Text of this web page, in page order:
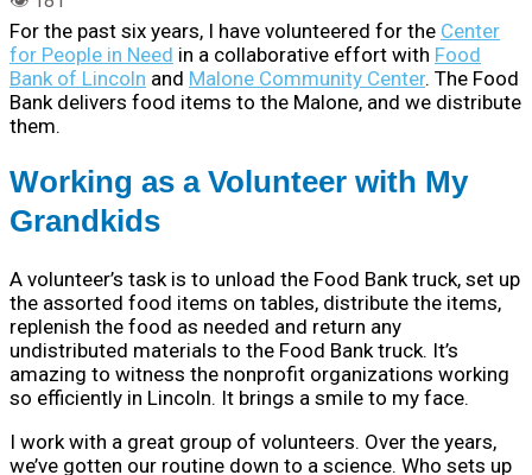
For the past six years, I have volunteered for the Center
for People in Need in a collaborative effort with Food
Bank of Lincoln and Malone Community Center. The Food
Bank delivers food items to the Malone, and we distribute
them.
Working as a Volunteer with My
Grandkids
A volunteer’s task is to unload the Food Bank truck, set up
the assorted food items on tables, distribute the items,
replenish the food as needed and return any
undistributed materials to the Food Bank truck. It’s
amazing to witness the nonprofit organizations working
so efficiently in Lincoln. It brings a smile to my face.
I work with a great group of volunteers. Over the years,
we’ve gotten our routine down to a science. Who sets up